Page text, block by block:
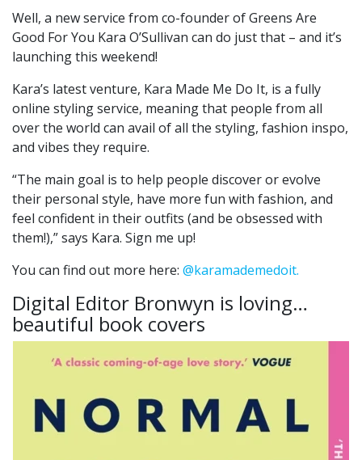
Well, a new service from co-founder of Greens Are
Good For You Kara O’Sullivan can do just that – and it’s
launching this weekend!
Kara’s latest venture, Kara Made Me Do It, is a fully
online styling service, meaning that people from all
over the world can avail of all the styling, fashion inspo,
and vibes they require.
“The main goal is to help people discover or evolve
their personal style, have more fun with fashion, and
feel confident in their outfits (and be obsessed with
them!),” says Kara. Sign me up!
You can find out more here: @karamademedoit.
Digital Editor Bronwyn is loving…
beautiful book covers